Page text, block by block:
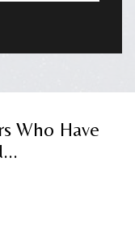
Who Have